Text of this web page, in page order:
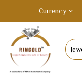
Currency